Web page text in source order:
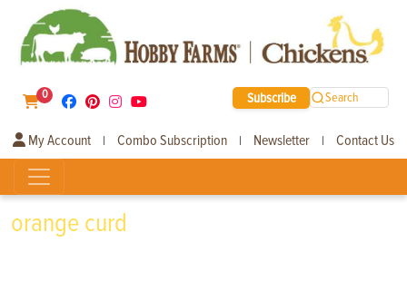
0 Subscribe Search
My Account | Combo Subscription | Newsletter | Contact Us
orange curd